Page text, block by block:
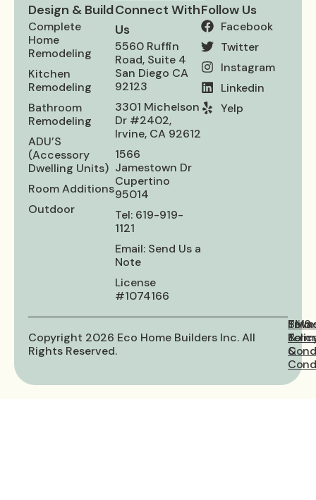
Design & Build
Complete
Home
Remodeling
Kitchen
Remodeling
Bathroom
Remodeling
ADU’S
(Accessory
Dwelling Units)
Room Additions
Outdoor
Connect With
Us
5560 Ruffin
Road, Suite 4
San Diego CA
92123
3301 Michelson
Dr #2402,
Irvine, CA 92612
1566
Jamestown Dr
Cupertino
95014
Tel: 619-919-
1121
Email: Send Us a
Note
License
#1074166
Follow Us
Facebook
Twitter
Instagram
Linkedin
Yelp
Copyright 2026 Eco Home Builders Inc. All
Rights Reserved.
&
SMS
&